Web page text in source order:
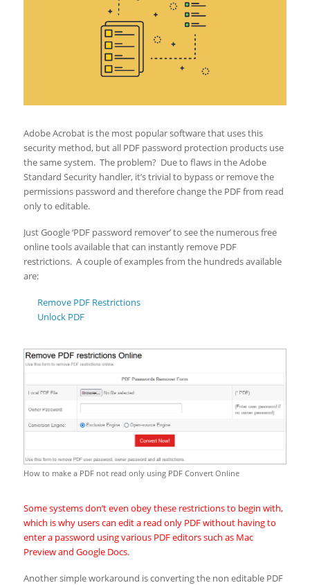
Adobe Acrobat is the most popular software that uses this
security method, but all PDF password protection products use
the same system. The problem? Due to flaws in the Adobe
Standard Security handler, it’s trivial to bypass or remove the
permissions password and therefore change the PDF from read
only to editable.
Just Google ‘PDF password remover’ to see the numerous free
online tools available that can instantly remove PDF
restrictions. A couple of examples from the hundreds available
are:
Remove PDF Restrictions
Unlock PDF
How to make a PDF not read only using PDF Convert Online
Some systems don’t even obey these restrictions to begin with,
which is why users can edit a read only PDF without having to
enter a password using various PDF editors such as Mac
Preview and Google Docs.
Another simple workaround is converting the non editable PDF